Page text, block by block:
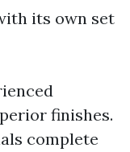
its own set
finishes.
complete